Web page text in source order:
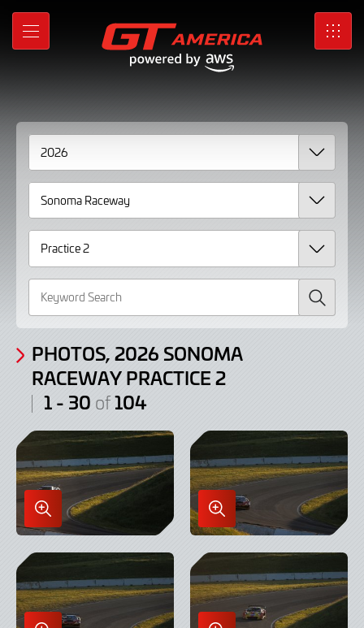
Skip
Main
MENU SRO
Gallery
Photos,
2026
Sonoma
Raceway
Practice
Search
PHOTOS, 2026 SONOMA
RACEWAY PRACTICE 2
1 - 30 of104
Enlarge
Image
in
Enlarge
Image
in
Lightbox